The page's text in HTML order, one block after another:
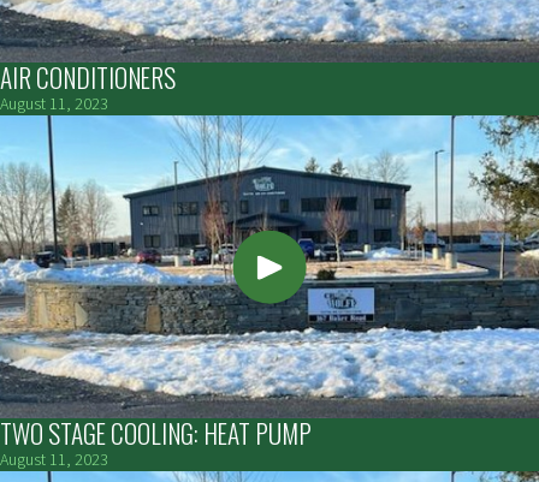
AIR CONDITIONERS
August 11, 2023
TWO STAGE COOLING: HEAT PUMP
August 11, 2023